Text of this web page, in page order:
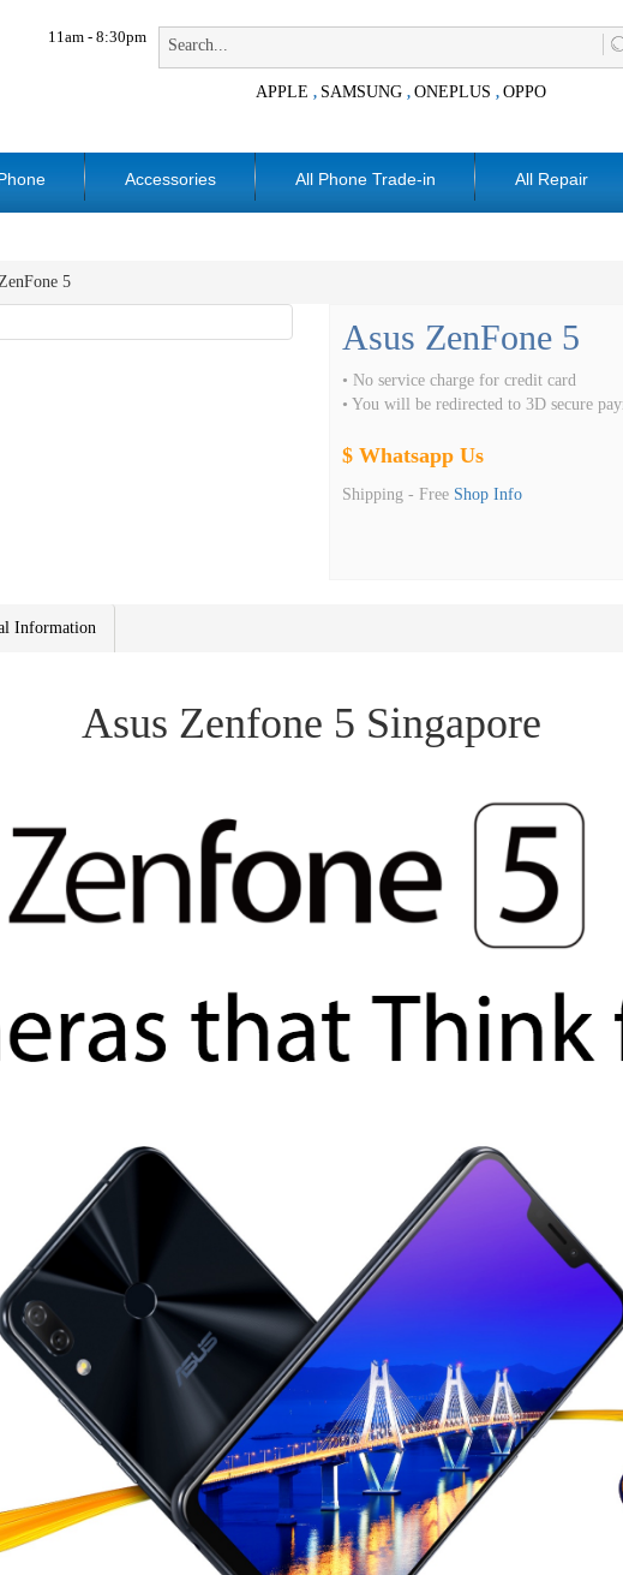
11am - 8:30pm
APPLE , SAMSUNG ,ONEPLUS ,OPPO
Accessories All Phone Trade-in All Repair
5
Asus ZenFone 5
• No service charge for credit card
• You will be redirected to 3D secure
$ Whatsapp Us
Shipping - Free Shop Info
Information
Asus Zenfone 5 Singapore